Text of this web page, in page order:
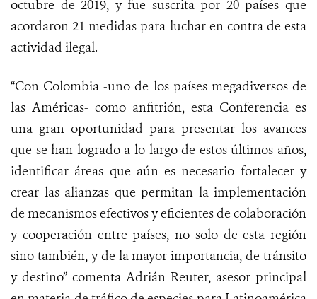
octubre de 2019, y fue suscrita por 20 países que
acordaron 21 medidas para luchar en contra de esta
actividad ilegal.
“Con Colombia -uno de los países megadiversos de
las Américas- como anfitrión, esta Conferencia es
una gran oportunidad para presentar los avances
que se han logrado a lo largo de estos últimos años,
identificar áreas que aún es necesario fortalecer y
crear las alianzas que permitan la implementación
de mecanismos efectivos y eficientes de colaboración
y cooperación entre países, no solo de esta región
sino también, y de la mayor importancia, de tránsito
y destino” comenta Adrián Reuter, asesor principal